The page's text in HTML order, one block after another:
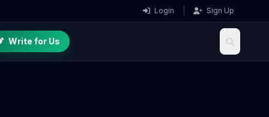
Login Sign Up
Write for Us